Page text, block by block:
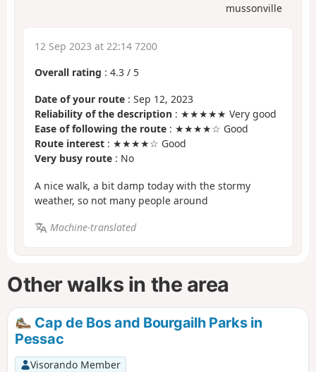
mussonville
12 Sep 2023 at 22:14 7200
Overall rating : 4.3 / 5
Date of your route : Sep 12, 2023
Reliability of the description : ★★★★★ Very good
Ease of following the route : ★★★★☆ Good
Route interest : ★★★★☆ Good
Very busy route : No
A nice walk, a bit damp today with the stormy
weather, so not many people around
Machine-translated
Other walks in the area
Cap de Bos and Bourgailh Parks in
Pessac
Visorando Member